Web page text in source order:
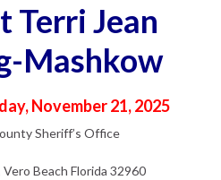
Terri Jean
Mashkow
November 21, 2025
Sheriff’s Office
Beach Florida 32960